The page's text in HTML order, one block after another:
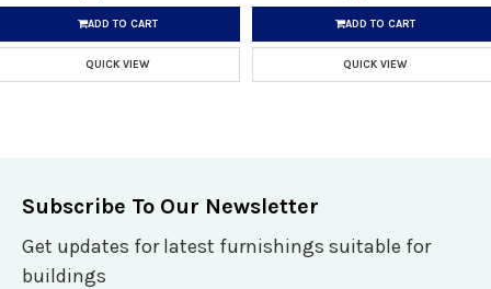
ADD TO CART
QUICK VIEW
ADD TO CART
QUICK VIEW
Subscribe To Our Newsletter
Get updates for latest furnishings suitable for
buildings